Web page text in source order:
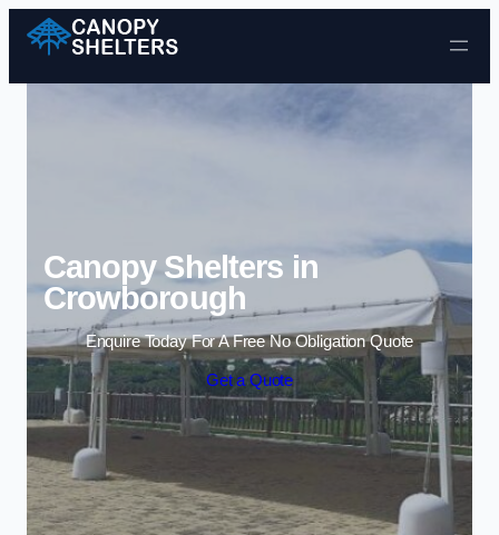
Skip to content
Canopy Shelters in
Crowborough
Enquire Today For A Free No Obligation Quote
Get a Quote